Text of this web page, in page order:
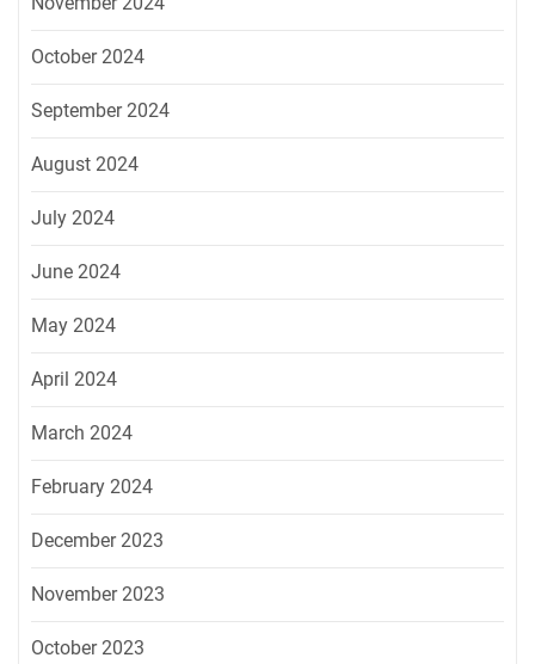
October 2024
September 2024
August 2024
July 2024
June 2024
May 2024
April 2024
March 2024
February 2024
December 2023
November 2023
October 2023